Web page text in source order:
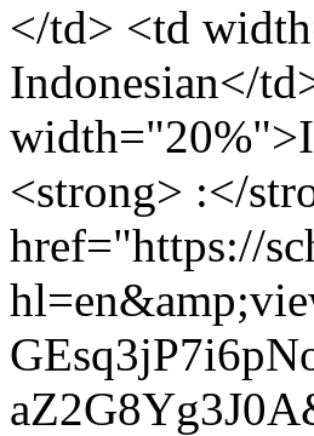
</td> <td
Indonesian</
<strong> :</
href="https://